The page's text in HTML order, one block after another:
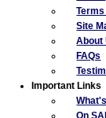
Site
About
FAQs
Important Links
On